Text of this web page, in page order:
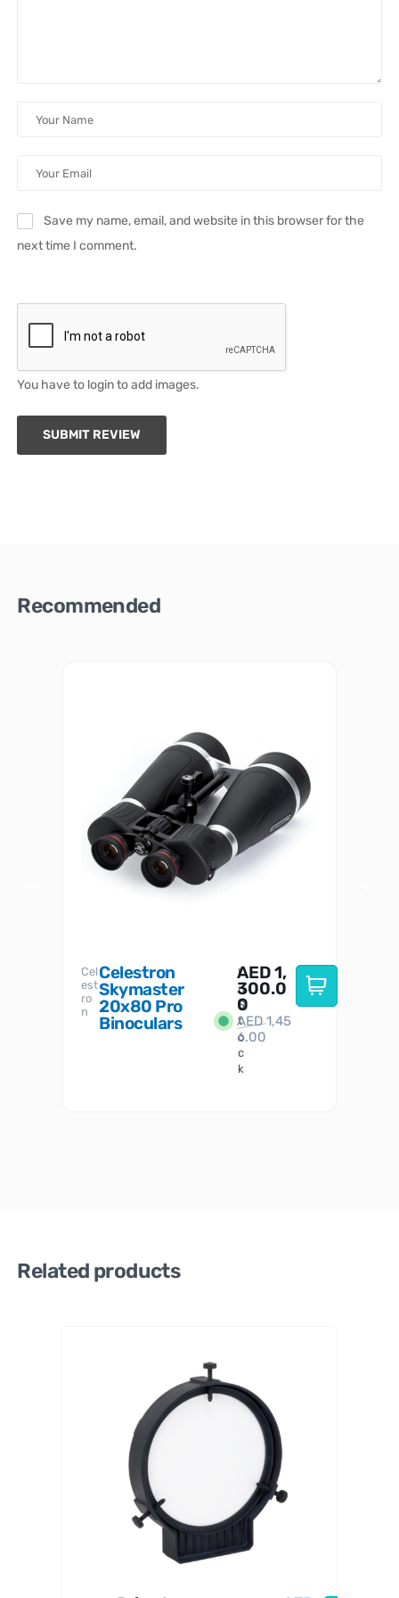
Save my name, email, and website in this browser for the
next time I comment.
You have to login to add images.
SUBMIT REVIEW
Recommended
Cel
est
ro
n
Celestron
Skymaster
20x80 Pro
Binoculars
I
n
S
t
o
c
k
AED1,
300.0
0
AED1,45
6.00
Related products